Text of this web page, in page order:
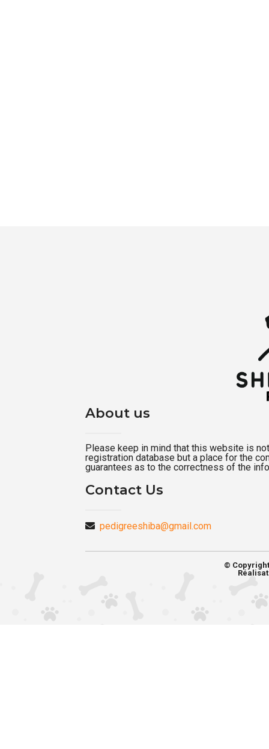
About us
Please keep in mind that this website is
registration database but a place for the
guarantees as to the correctness of the
Contact Us
pedigreeshiba@gmail.com
©